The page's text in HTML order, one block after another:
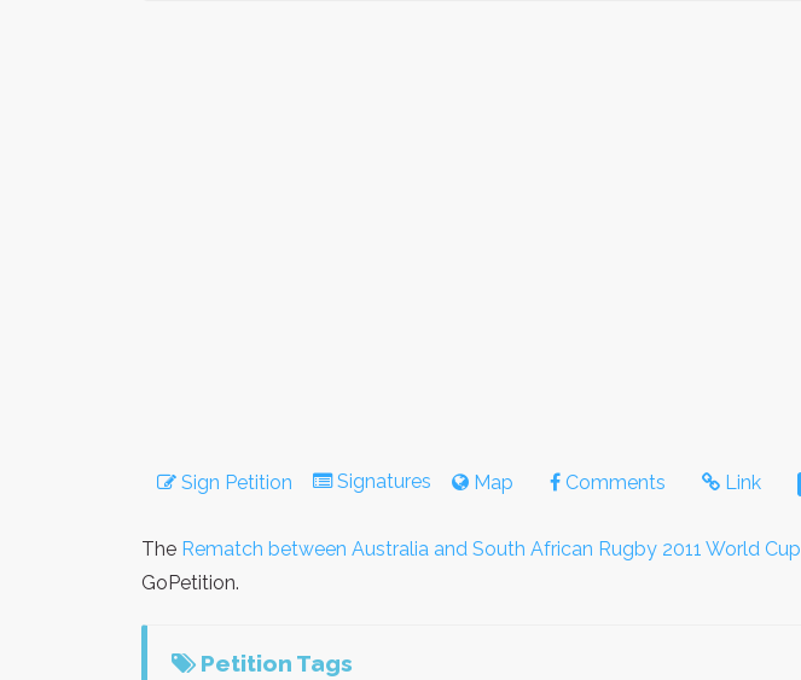
Sign Petition Signatures Map Comments Link
The Rematch between Australia and South African Rugby 2011 World Cup
GoPetition.
Petition Tags